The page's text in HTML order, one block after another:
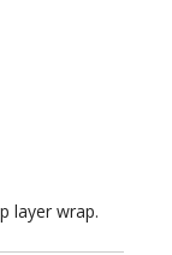
layer wrap.